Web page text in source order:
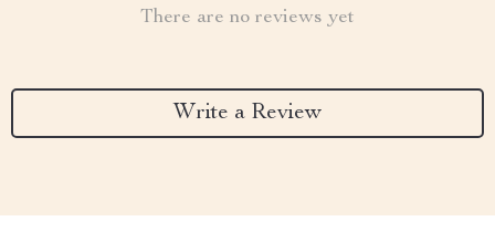
There are no reviews yet
Write a Review